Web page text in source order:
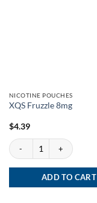
NICOTINE POUCHES
XQS Fruzzle 8mg
$4.39
XQS Fruzzle 8mg quantity
ADD TO CART